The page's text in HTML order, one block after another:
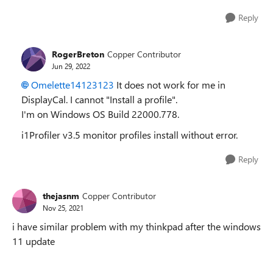
Reply
RogerBreton Copper Contributor
Jun 29, 2022
Omelette14123123 It does not work for me in
DisplayCal. I cannot "Install a profile".
I'm on Windows OS Build 22000.778.
i1Profiler v3.5 monitor profiles install without error.
Reply
thejasnm Copper Contributor
Nov 25, 2021
i have similar problem with my thinkpad after the windows
11 update